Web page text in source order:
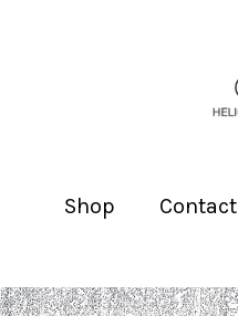
Shop Contact